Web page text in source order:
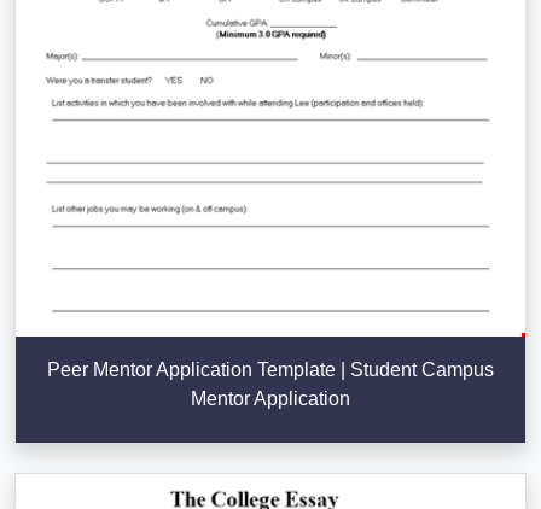
Peer Mentor Application Template | Student Campus
Mentor Application